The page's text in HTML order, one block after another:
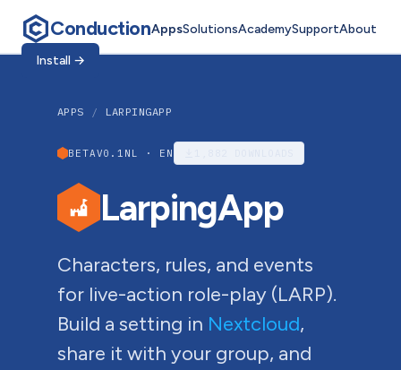
ConductionAppsSolutionsAcademySupportAbout
Install →
APPS / LARPINGAPP
BETAV0.1 NL · EN
LarpingApp
Characters, rules, and events
for live-action role-play (LARP).
Build a setting in Nextcloud,
share it with your group, and